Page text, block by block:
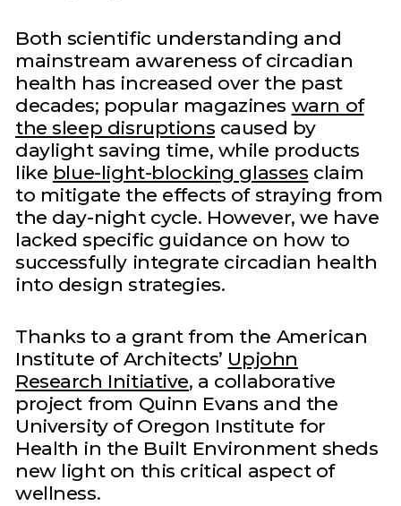
Both scientific understanding and
mainstream awareness of circadian
health has increased over the past
decades; popular magazines warn of
the sleep disruptions caused by
daylight saving time, while products
like blue-light-blocking glasses claim
to mitigate the effects of straying from
the day-night cycle. However, we have
lacked specific guidance on how to
successfully integrate circadian health
into design strategies.
Thanks to a grant from the American
Institute of Architects’ Upjohn
Research Initiative, a collaborative
project from Quinn Evans and the
University of Oregon Institute for
Health in the Built Environment sheds
new light on this critical aspect of
wellness.